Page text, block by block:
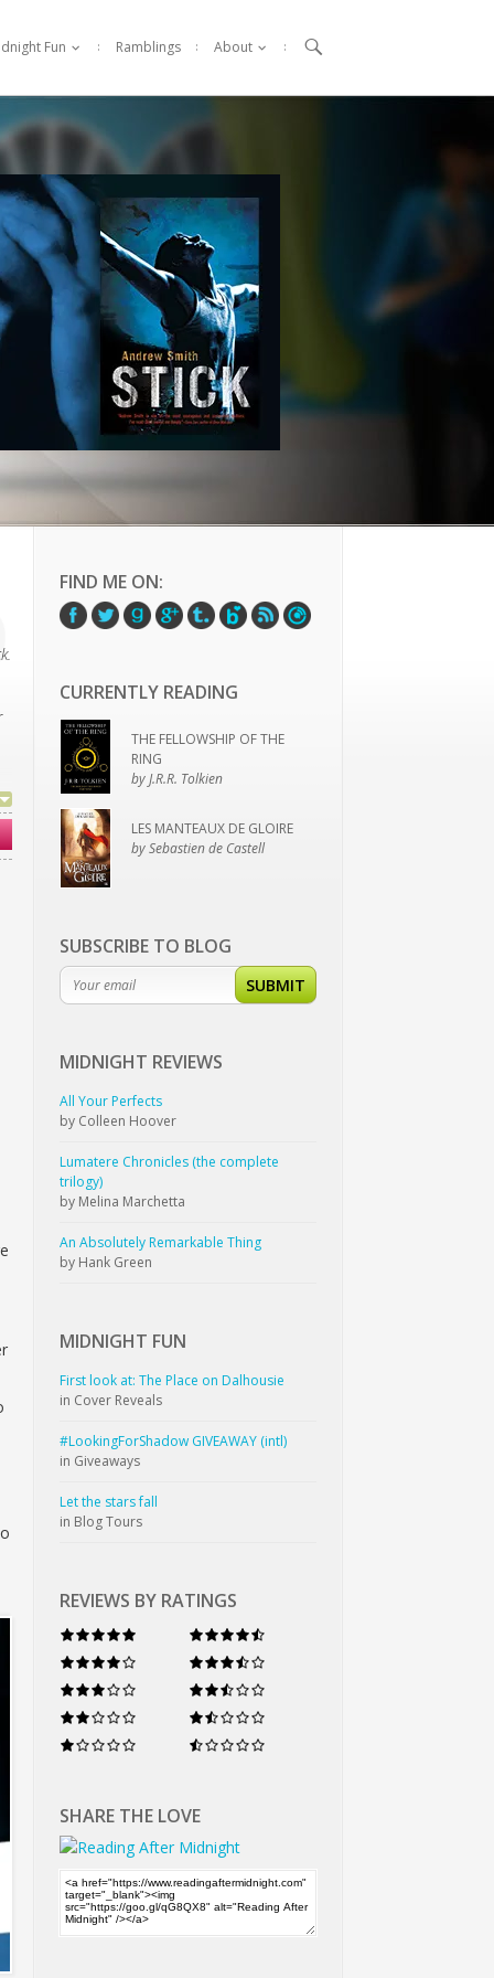
Fun Ramblings About 
FIND ME ON:
CURRENTLY READING
THE FELLOWSHIP OF THE
RING
by J.R.R. Tolkien
LES MANTEAUX DE GLOIRE
by Sebastien de Castell
SUBSCRIBE TO BLOG
SUBMIT
MIDNIGHT REVIEWS
All Your Perfects
by Colleen Hoover
Lumatere Chronicles (the complete
trilogy)
by Melina Marchetta
An Absolutely Remarkable Thing
by Hank Green
MIDNIGHT FUN
First look at: The Place on Dalhousie
in Cover Reveals
#LookingForShadow GIVEAWAY (intl)
in Giveaways
Let the stars fall
in Blog Tours
REVIEWS BY RATINGS
SHARE THE LOVE